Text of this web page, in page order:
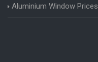
Aluminium Window Prices